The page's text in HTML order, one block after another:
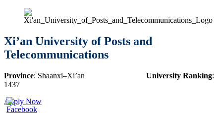
Xi’an University of Posts and
Telecommunications
Province: Shaanxi–Xi’an University Ranking:
1437
Apply Now